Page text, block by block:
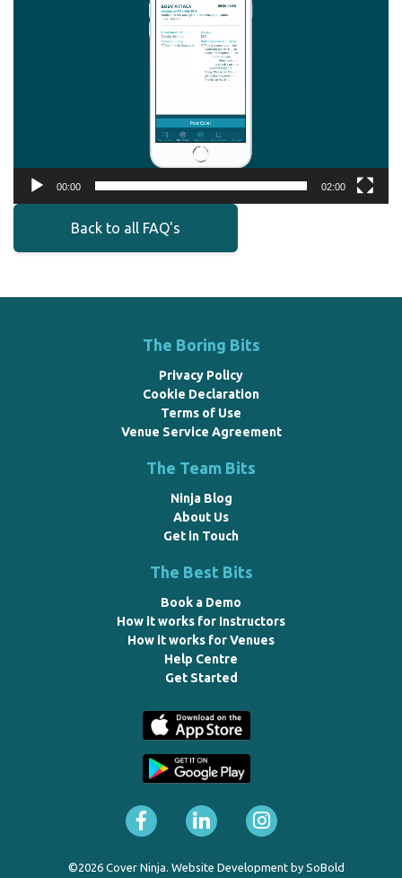
00:00 02:00
Back to all FAQ's
The Boring Bits
Privacy Policy
Cookie Declaration
Terms of Use
Venue Service Agreement
The Team Bits
Ninja Blog
About Us
Get in Touch
The Best Bits
Book a Demo
How it works for Instructors
How it works for Venues
Help Centre
Get Started
©2026 Cover Ninja. Website Development by SoBold